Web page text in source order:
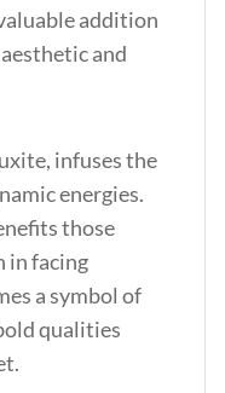
addition
and
infuses the
energies.
those
in facing
a symbol of
qualities